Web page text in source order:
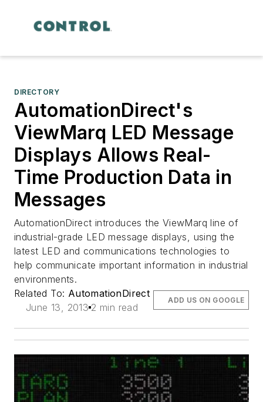
DIRECTORY
AutomationDirect's
ViewMarq LED Message
Displays Allows Real-
Time Production Data in
Messages
AutomationDirect introduces the ViewMarq line of
industrial-grade LED message displays, using the
latest LED and communications technologies to
help communicate important information in industrial
environments.
Related To: AutomationDirect
June 13, 2013 2 min read
ADD US ON GOOGLE